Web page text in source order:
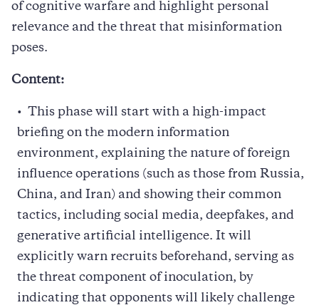
of cognitive warfare and highlight personal
relevance and the threat that misinformation
poses.
Content:
This phase will start with a high-impact
briefing on the modern information
environment, explaining the nature of foreign
influence operations (such as those from Russia,
China, and Iran) and showing their common
tactics, including social media, deepfakes, and
generative artificial intelligence. It will
explicitly warn recruits beforehand, serving as
the threat component of inoculation, by
indicating that opponents will likely challenge